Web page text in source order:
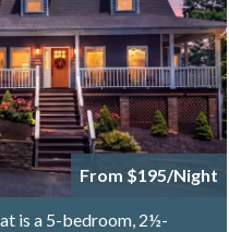
From $195/Night
is a 5-bedroom, 2½-